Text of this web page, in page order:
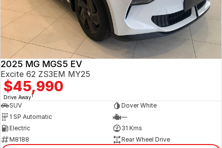
Jaecoo
MG
Mitsubishi
Service
Silver Service Program
Contact Us
About Us
Careers
2025 MG MGS5 EV
Excite 62 ZS3EM MY25
$45,990
Drive Away1
SUV
Dover White
1 SP Automatic
—
Electric
31 Kms
M8188
Rear Wheel Drive